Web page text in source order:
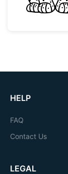
HELP
FAQ
Contact Us
LEGAL